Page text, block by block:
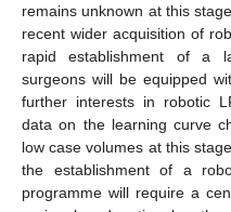
remains unknown at this
recent wider acquisition of
rapid establishment of a
surgeons will be equipped
further interests in robotic
data on the learning curve
low case volumes at this
the establishment of a
programme will require a